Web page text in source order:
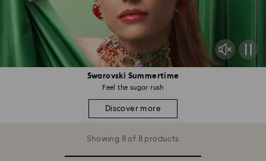
Swarovski Summertime
Feel the sugar rush
Discover more
Showing 8 of 8 products